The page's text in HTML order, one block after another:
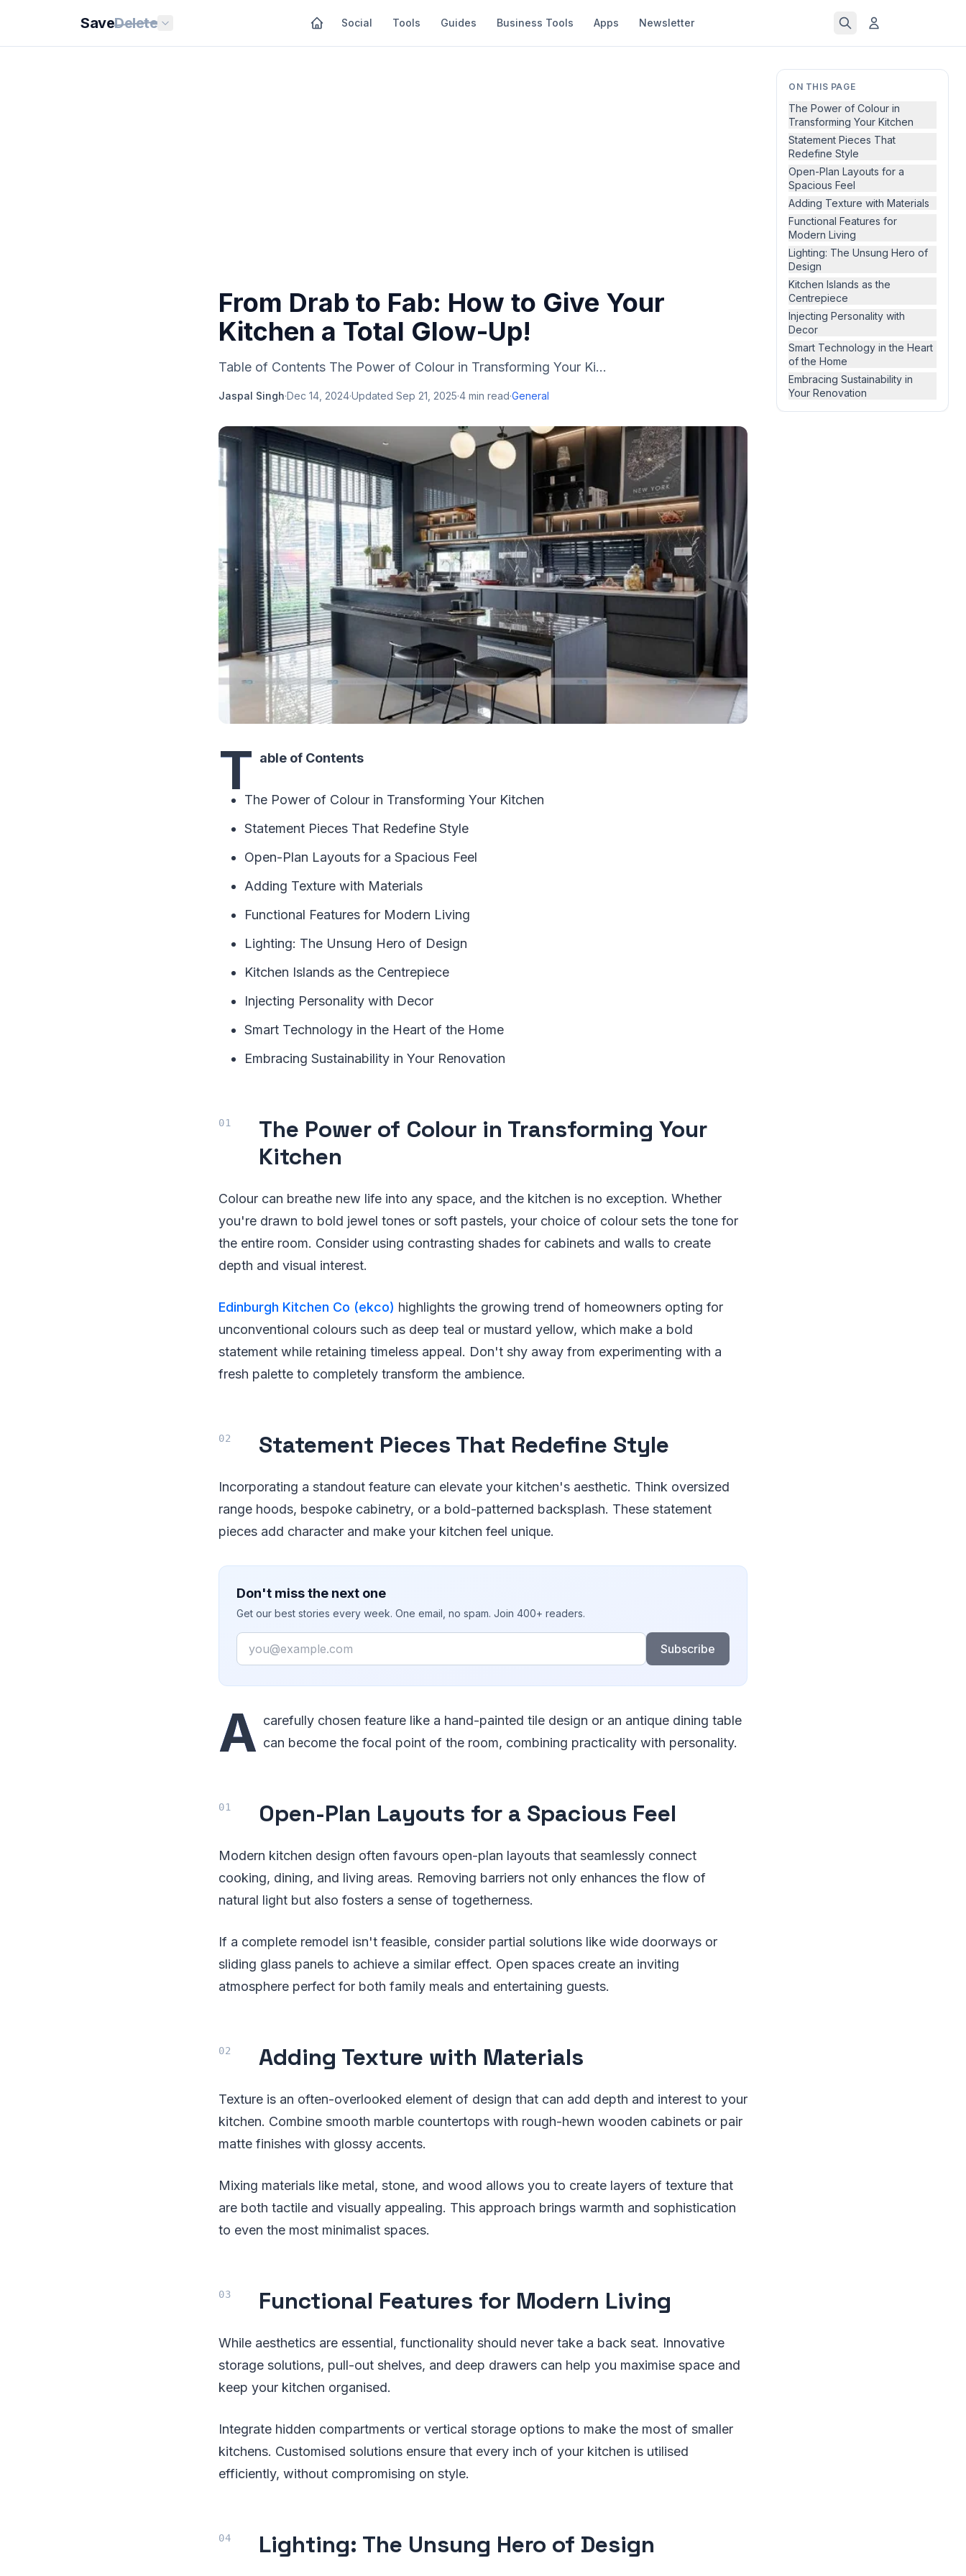
SaveDelete Social Tools Guides Business Tools Apps Newsletter
ON THIS PAGE
The Power of Colour in
Transforming Your Kitchen
Statement Pieces That
Redefine Style
Open-Plan Layouts for a
Spacious Feel
Adding Texture with Materials
Functional Features for
Modern Living
Lighting: The Unsung Hero of
Design
Kitchen Islands as the
Centrepiece
Injecting Personality with
Decor
Smart Technology in the Heart
of the Home
Embracing Sustainability in
Your Renovation
From Drab to Fab: How to Give Your
Kitchen a Total Glow-Up!
Table of Contents The Power of Colour in Transforming Your Ki...
Jaspal Singh·Dec 14, 2024·Updated Sep 21, 2025·4 min read·General
T able of Contents
The Power of Colour in Transforming Your Kitchen
Statement Pieces That Redefine Style
Open-Plan Layouts for a Spacious Feel
Adding Texture with Materials
Functional Features for Modern Living
Lighting: The Unsung Hero of Design
Kitchen Islands as the Centrepiece
Injecting Personality with Decor
Smart Technology in the Heart of the Home
Embracing Sustainability in Your Renovation
The Power of Colour in Transforming Your
Kitchen
Colour can breathe new life into any space, and the kitchen is no exception. Whether
you're drawn to bold jewel tones or soft pastels, your choice of colour sets the tone for
the entire room. Consider using contrasting shades for cabinets and walls to create
depth and visual interest.
Edinburgh Kitchen Co (ekco) highlights the growing trend of homeowners opting for
unconventional colours such as deep teal or mustard yellow, which make a bold
statement while retaining timeless appeal. Don't shy away from experimenting with a
fresh palette to completely transform the ambience.
Statement Pieces That Redefine Style
Incorporating a standout feature can elevate your kitchen's aesthetic. Think oversized
range hoods, bespoke cabinetry, or a bold-patterned backsplash. These statement
pieces add character and make your kitchen feel unique.
Don't miss the next one
Get our best stories every week. One email, no spam. Join 400+ readers.
Email
Subscribe
A carefully chosen feature like a hand-painted tile design or an antique dining table
can become the focal point of the room, combining practicality with personality.
Open-Plan Layouts for a Spacious Feel
Modern kitchen design often favours open-plan layouts that seamlessly connect
cooking, dining, and living areas. Removing barriers not only enhances the flow of
natural light but also fosters a sense of togetherness.
If a complete remodel isn't feasible, consider partial solutions like wide doorways or
sliding glass panels to achieve a similar effect. Open spaces create an inviting
atmosphere perfect for both family meals and entertaining guests.
Adding Texture with Materials
Texture is an often-overlooked element of design that can add depth and interest to your
kitchen. Combine smooth marble countertops with rough-hewn wooden cabinets or pair
matte finishes with glossy accents.
Mixing materials like metal, stone, and wood allows you to create layers of texture that
are both tactile and visually appealing. This approach brings warmth and sophistication
to even the most minimalist spaces.
Functional Features for Modern Living
While aesthetics are essential, functionality should never take a back seat. Innovative
storage solutions, pull-out shelves, and deep drawers can help you maximise space and
keep your kitchen organised.
Integrate hidden compartments or vertical storage options to make the most of smaller
kitchens. Customised solutions ensure that every inch of your kitchen is utilised
efficiently, without compromising on style.
Lighting: The Unsung Hero of Design